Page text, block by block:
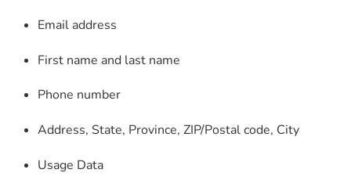
Email address
First name and last name
Phone number
Address, State, Province, ZIP/Postal code, City
Usage Data